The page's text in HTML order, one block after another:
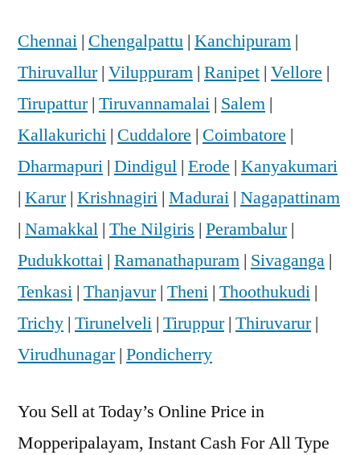
Chennai | Chengalpattu | Kanchipuram |
Thiruvallur| Viluppuram | Ranipet | Vellore |
Tirupattur| Tiruvannamalai | Salem |
Kallakurichi | Cuddalore | Coimbatore |
Dharmapuri | Dindigul | Erode | Kanyakumari
| Karur| Krishnagiri | Madurai | Nagapattinam
| Namakkal | The Nilgiris | Perambalur|
Pudukkottai | Ramanathapuram | Sivaganga |
Tenkasi | Thanjavur| Theni | Thoothukudi |
Trichy | Tirunelveli | Tiruppur| Thiruvarur|
Virudhunagar| Pondicherry
You Sell at Today’s Online Price in
Mopperipalayam, Instant Cash For All Type